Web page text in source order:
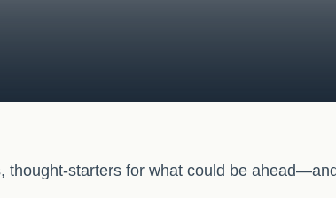
thought-starters for what could be